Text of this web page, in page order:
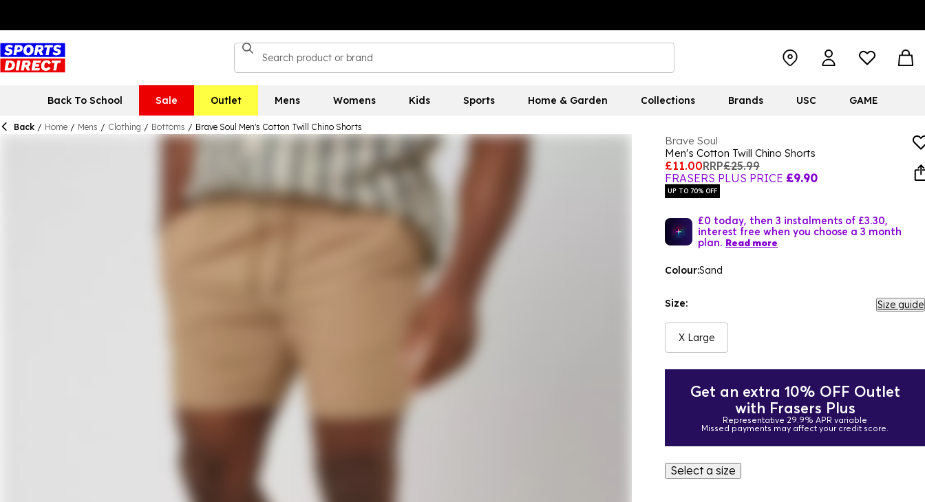
Back To School Sale Outlet Mens Womens Kids Sports Home & Garden Collections Brands USC GAME
Back / Home / Mens / Clothing / Bottoms / Brave Soul Men's Cotton Twill Chino Shorts
Brave Soul
Men's Cotton Twill Chino Shorts
£11.00RRP£25.99
FRASERS PLUS PRICE £9.90
UP TO 70% OFF
£0 today, then 3 instalments of £3.30,
interest free when you choose a 3 month
plan. Read more
Colour:Sand
Size: Size guide
X Large
Get an extra 10% OFF Outlet
with Frasers Plus
Representative 29.9% APR variable
Missed payments may affect your credit score.
Select a size